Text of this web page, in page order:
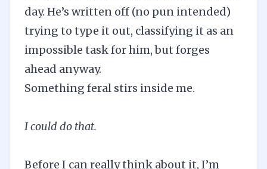
day. He’s written off (no pun intended)
trying to type it out, classifying it as an
impossible task for him, but forges
ahead anyway.
Something feral stirs inside me.
I could do that.
Before I can really think about it, I’m